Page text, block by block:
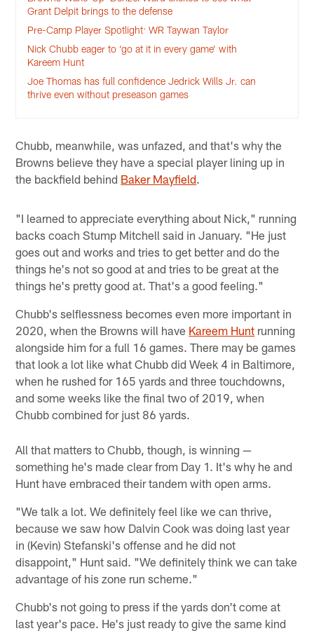
Grant Delpit brings to the defense
Pre-Camp Player Spotlight: WR Taywan Taylor
Nick Chubb eager to ‘go at it in every game’ with
Kareem Hunt
Joe Thomas has full confidence Jedrick Wills Jr. can
thrive even without preseason games
Chubb, meanwhile, was unfazed, and that's why the
Browns believe they have a special player lining up in
the backfield behind Baker Mayfield.
"I learned to appreciate everything about Nick," running
backs coach Stump Mitchell said in January. "He just
goes out and works and tries to get better and do the
things he's not so good at and tries to be great at the
things he's pretty good at. That's a good feeling."
Chubb's selflessness becomes even more important in
2020, when the Browns will have Kareem Hunt running
alongside him for a full 16 games. There may be games
that look a lot like what Chubb did Week 4 in Baltimore,
when he rushed for 165 yards and three touchdowns,
and some weeks like the final two of 2019, when
Chubb combined for just 86 yards.
All that matters to Chubb, though, is winning —
something he's made clear from Day 1. It's why he and
Hunt have embraced their tandem with open arms.
"We talk a lot. We definitely feel like we can thrive,
because we saw how Dalvin Cook was doing last year
in (Kevin) Stefanski's offense and he did not
disappoint," Hunt said. "We definitely think we can take
advantage of his zone run scheme."
Chubb's not going to press if the yards don't come at
last year's pace. He's just ready to give the same kind